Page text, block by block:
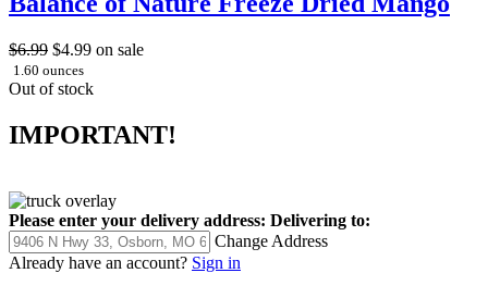
$6.99 $4.99 on sale
1.60 ounces
Out of stock
IMPORTANT!
Please enter your delivery address: Delivering to:
Change Address
Already have an account? Sign in